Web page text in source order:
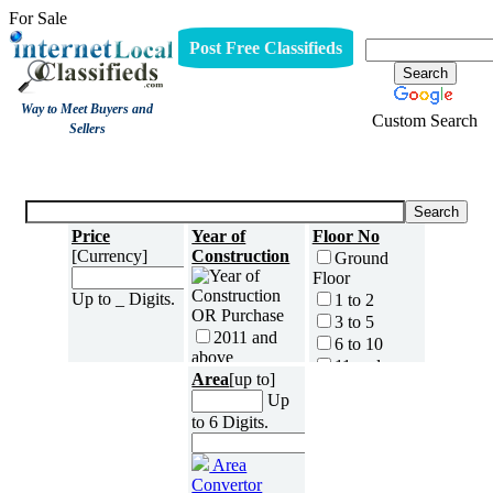
For Sale
Way to Meet Buyers and
Sellers
Post Free Classifieds
Custom Search
Price
[Currency]
Up to _ Digits.
Year of
Construction
2011 and
above
2009 to
2007 to
2005 to
2006
Floor No
Ground
Floor
1 to 2
3 to 5
6 to 10
11 and
Area[up to]
Up
to 6 Digits.
Area
Convertor